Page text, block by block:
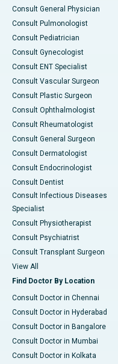
Consult General Physician
Consult Pulmonologist
Consult Pediatrician
Consult Gynecologist
Consult ENT Specialist
Consult Vascular Surgeon
Consult Plastic Surgeon
Consult Ophthalmologist
Consult Rheumatologist
Consult General Surgeon
Consult Dermatologist
Consult Endocrinologist
Consult Dentist
Consult Infectious Diseases
Specialist
Consult Physiotherapist
Consult Psychiatrist
Consult Transplant Surgeon
View All
Find Doctor By Location
Consult Doctor in Chennai
Consult Doctor in Hyderabad
Consult Doctor in Bangalore
Consult Doctor in Mumbai
Consult Doctor in Kolkata